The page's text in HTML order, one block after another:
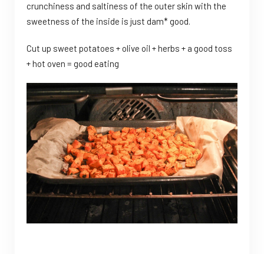
crunchiness and saltiness of the outer skin with the
sweetness of the inside is just dam* good.
Cut up sweet potatoes + olive oil + herbs + a good toss
+ hot oven = good eating